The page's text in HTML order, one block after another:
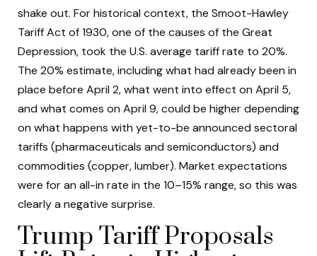
shake out. For historical context, the Smoot-Hawley
Tariff Act of 1930, one of the causes of the Great
Depression, took the U.S. average tariff rate to 20%.
The 20% estimate, including what had already been in
place before April 2, what went into effect on April 5,
and what comes on April 9, could be higher depending
on what happens with yet-to-be announced sectoral
tariffs (pharmaceuticals and semiconductors) and
commodities (copper, lumber). Market expectations
were for an all-in rate in the 10–15% range, so this was
clearly a negative surprise.
Trump Tariff Proposals